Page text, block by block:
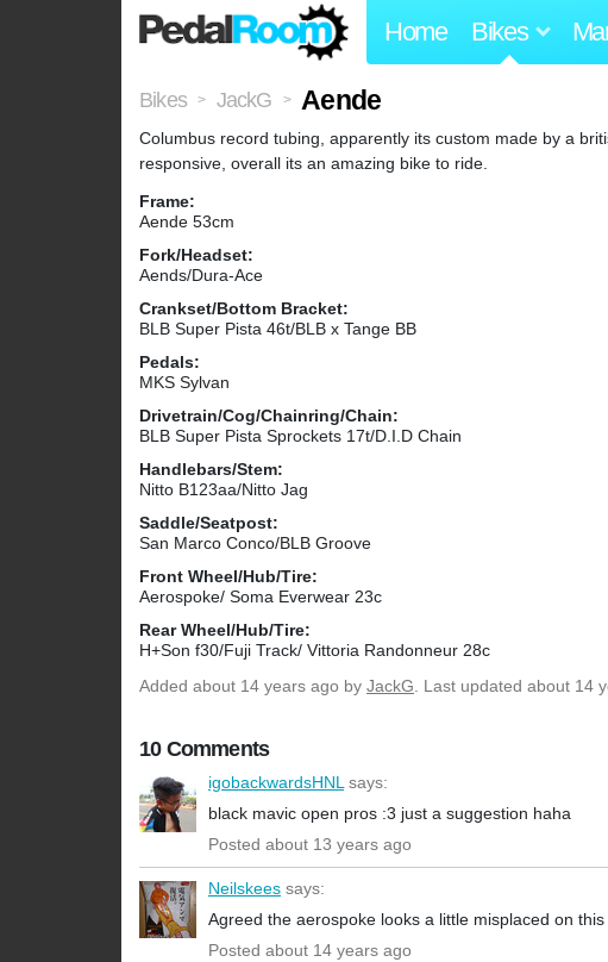
Home Bikes
Bikes > JackG > Aende
Columbus record tubing, apparently its custom made by a
responsive, overall its an amazing bike to ride.
Frame:
Aende 53cm
Fork/Headset:
Aends/Dura-Ace
Crankset/Bottom Bracket:
BLB Super Pista 46t/BLB x Tange BB
Pedals:
MKS Sylvan
Drivetrain/Cog/Chainring/Chain:
BLB Super Pista Sprockets 17t/D.I.D Chain
Handlebars/Stem:
Nitto B123aa/Nitto Jag
Saddle/Seatpost:
San Marco Conco/BLB Groove
Front Wheel/Hub/Tire:
Aerospoke/ Soma Everwear 23c
Rear Wheel/Hub/Tire:
H+Son f30/Fuji Track/ Vittoria Randonneur 28c
Added about 14 years ago by JackG. Last updated about 14
10 Comments
igobackwardsHNLsays:
black mavic open pros :3 just a suggestion haha
Posted about 13 years ago
Neilskees says:
Agreed the aerospoke looks a little misplaced on
Posted about 14 years ago